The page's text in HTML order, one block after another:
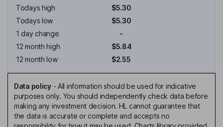
Todays high
$5.30
Todays low
$5.30
1 day change
-
12 month high
$5.84
12 month low
$2.55
Data policy- All information should be used for indicative
purposes only. You should independently check data before
making any investment decision. HL cannot guarantee that
the data is accurate or complete and accepts no